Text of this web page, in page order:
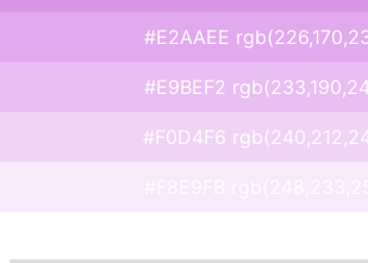
#E2AAEE
#E9BEF2
#F0D4F6